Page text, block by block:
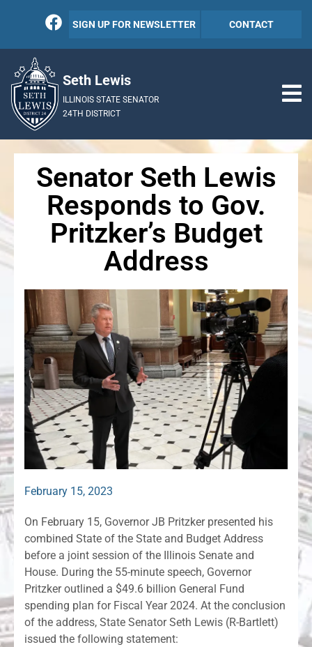
SIGN UP FOR NEWSLETTER CONTACT
Seth Lewis
ILLINOIS STATE SENATOR
24TH DISTRICT
Senator Seth Lewis
Responds to Gov.
Pritzker’s Budget
Address
February 15, 2023
On February 15, Governor JB Pritzker presented his
combined State of the State and Budget Address
before a joint session of the Illinois Senate and
House. During the 55-minute speech, Governor
Pritzker outlined a $49.6 billion General Fund
spending plan for Fiscal Year 2024. At the conclusion
of the address, State Senator Seth Lewis (R-Bartlett)
issued the following statement: